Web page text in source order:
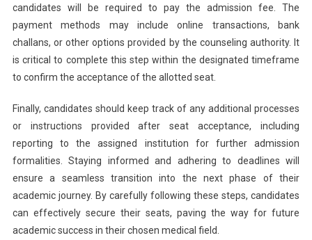
candidates will be required to pay the admission fee. The
payment methods may include online transactions, bank
challans, or other options provided by the counseling authority. It
is critical to complete this step within the designated timeframe
to confirm the acceptance of the allotted seat.
Finally, candidates should keep track of any additional processes
or instructions provided after seat acceptance, including
reporting to the assigned institution for further admission
formalities. Staying informed and adhering to deadlines will
ensure a seamless transition into the next phase of their
academic journey. By carefully following these steps, candidates
can effectively secure their seats, paving the way for future
academic success in their chosen medical field.